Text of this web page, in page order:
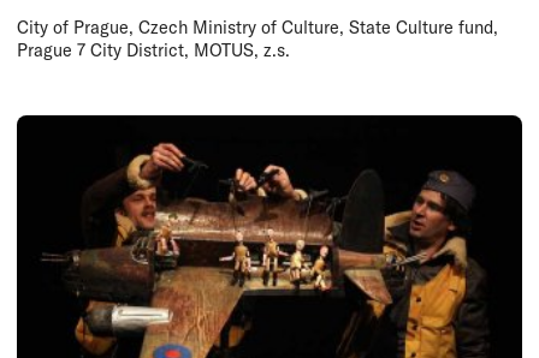
City of Prague, Czech Ministry of Culture, State Culture fund,
Prague 7 City District, MOTUS, z.s.